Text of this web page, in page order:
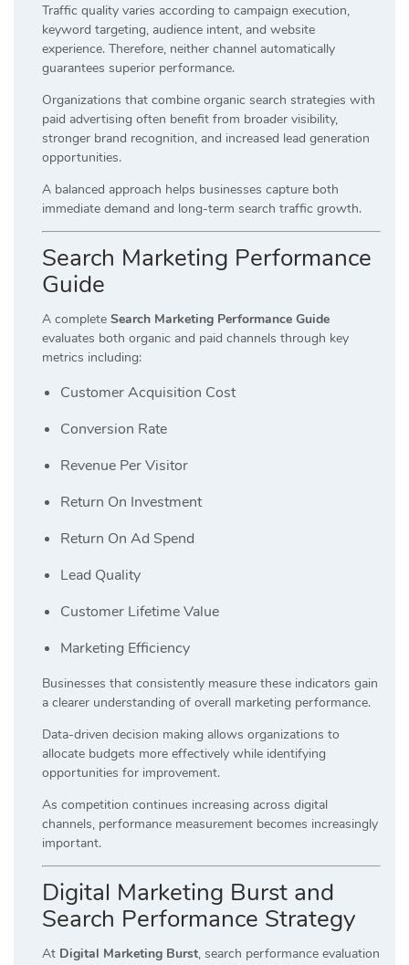
Traffic quality varies according to campaign execution,
keyword targeting, audience intent, and website
experience. Therefore, neither channel automatically
guarantees superior performance.
Organizations that combine organic search strategies with
paid advertising often benefit from broader visibility,
stronger brand recognition, and increased lead generation
opportunities.
A balanced approach helps businesses capture both
immediate demand and long-term search traffic growth.
Search Marketing Performance
Guide
A complete Search Marketing Performance Guide
evaluates both organic and paid channels through key
metrics including:
Customer Acquisition Cost
Conversion Rate
Revenue Per Visitor
Return On Investment
Return On Ad Spend
Lead Quality
Customer Lifetime Value
Marketing Efficiency
Businesses that consistently measure these indicators gain
a clearer understanding of overall marketing performance.
Data-driven decision making allows organizations to
allocate budgets more effectively while identifying
opportunities for improvement.
As competition continues increasing across digital
channels, performance measurement becomes increasingly
important.
Digital Marketing Burst and
Search Performance Strategy
At Digital Marketing Burst, search performance evaluation